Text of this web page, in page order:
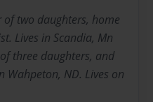
two daughters, home
Lives in Scandia, Mn
three daughters, and
Wahpeton, ND. Lives on